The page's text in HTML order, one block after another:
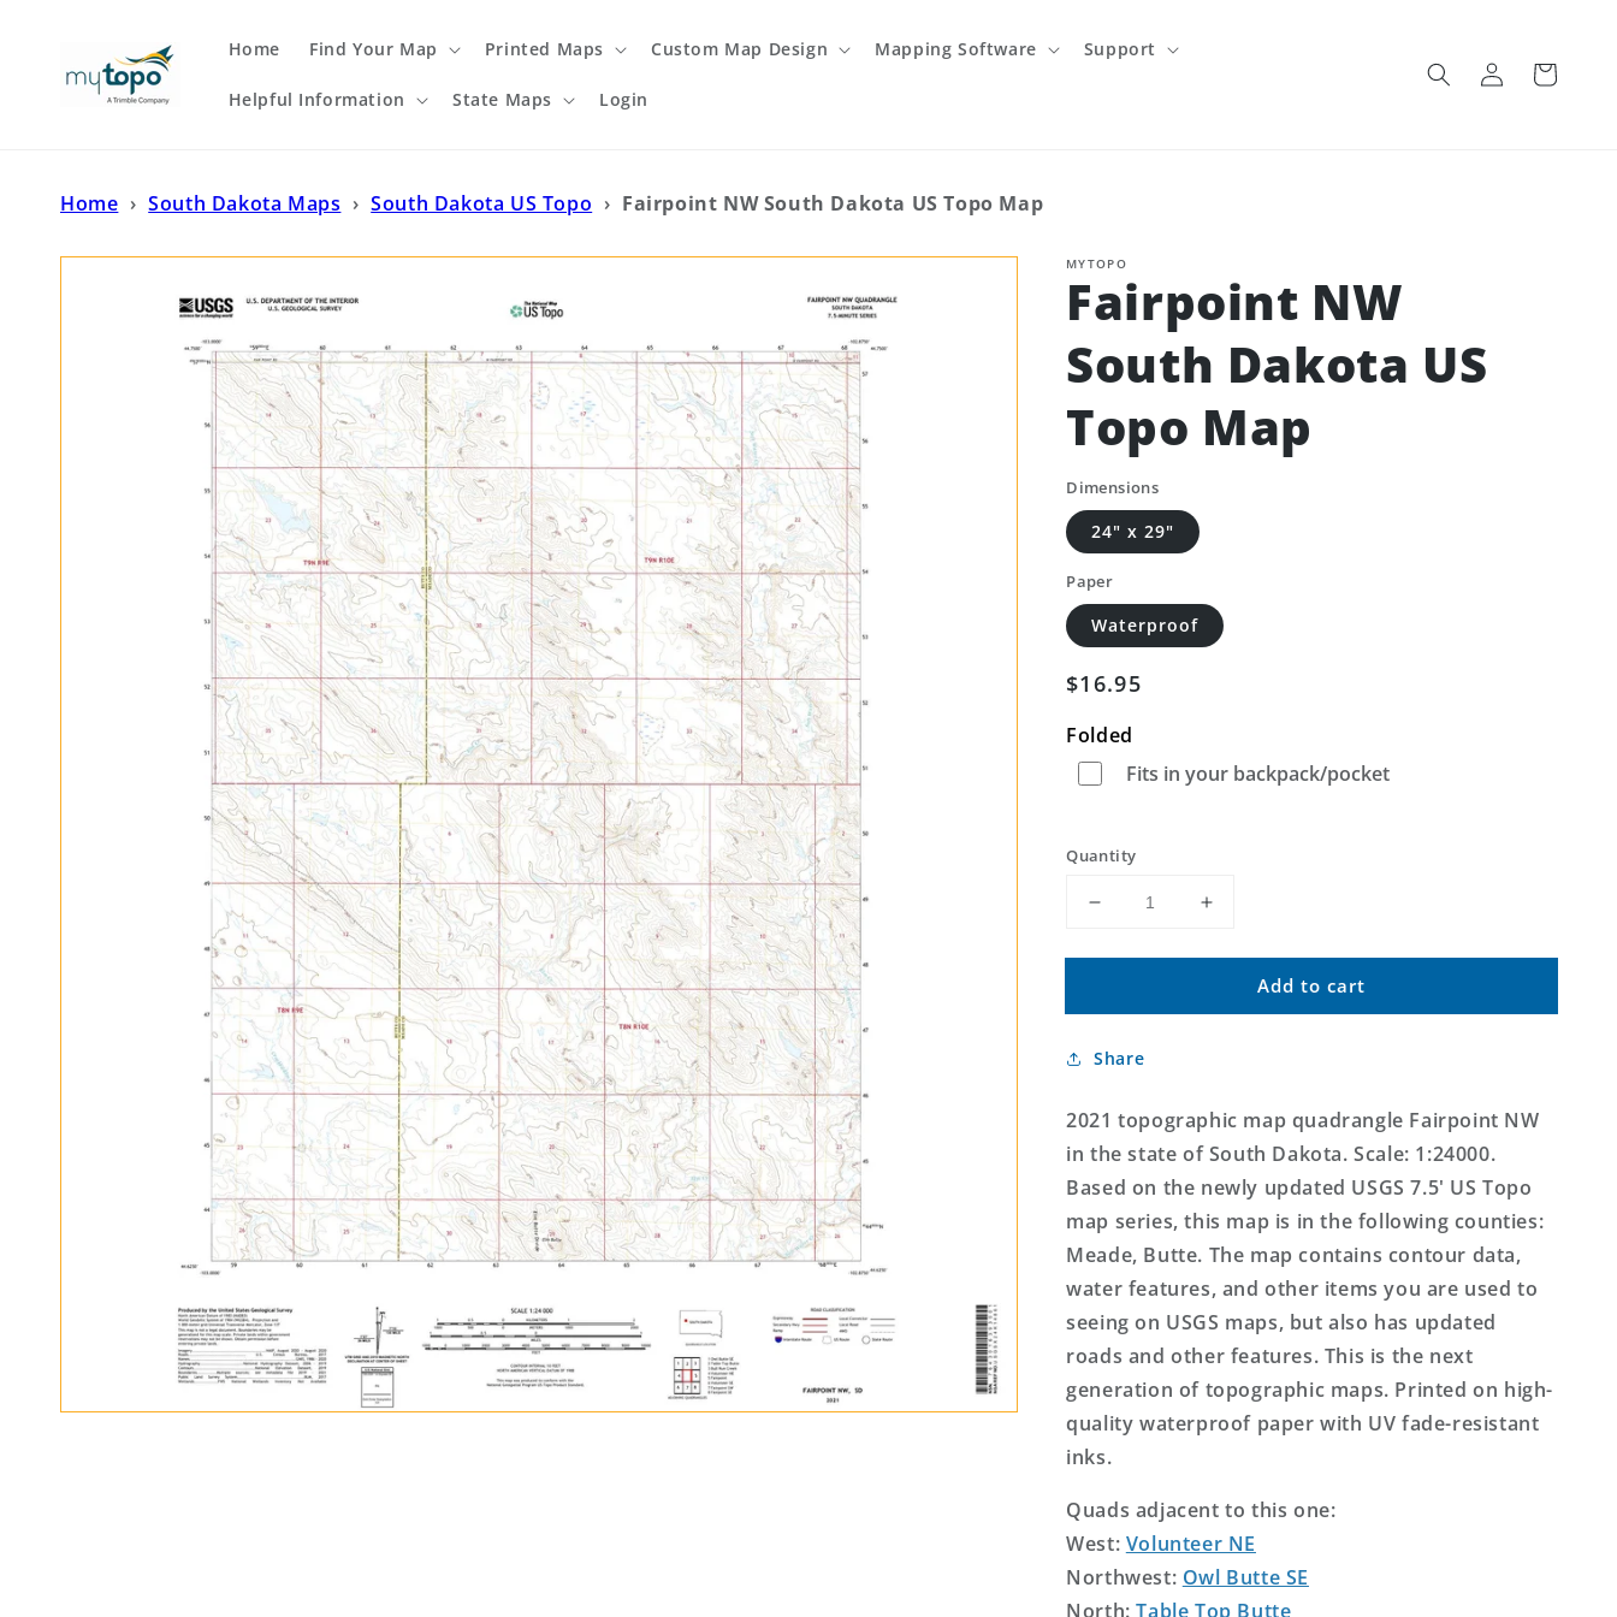
Home Find Your Map Printed Maps Custom Map Design Mapping Software Support
Helpful Information State Maps Login
Log
in
Cart
Home › South Dakota Maps › South Dakota US Topo › Fairpoint NW South Dakota US Topo Map
MYTOPO
Fairpoint NW
South Dakota US
Topo Map
Dimensions
24" x 29"
Paper
Waterproof
Regular
$16.95
Folded
Fits in your backpack/pocket
Quantity
Decrease
for
NW
Dakota
Topo
Map
Increase
for
Fairpoint
NW
Topo
Add to cart
Share
2021 topographic map quadrangle Fairpoint NW
in the state of South Dakota. Scale: 1:24000.
Based on the newly updated USGS 7.5' US Topo
map series, this map is in the following counties:
Meade, Butte. The map contains contour data,
water features, and other items you are used to
seeing on USGS maps, but also has updated
roads and other features. This is the next
generation of topographic maps. Printed on high-
quality waterproof paper with UV fade-resistant
inks.
Quads adjacent to this one:
West: Volunteer NE
Northwest: Owl Butte SE
North:Table Top Butte